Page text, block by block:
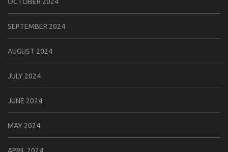
SEPTEMBER 2024
AUGUST 2024
JULY 2024
JUNE 2024
MAY 2024